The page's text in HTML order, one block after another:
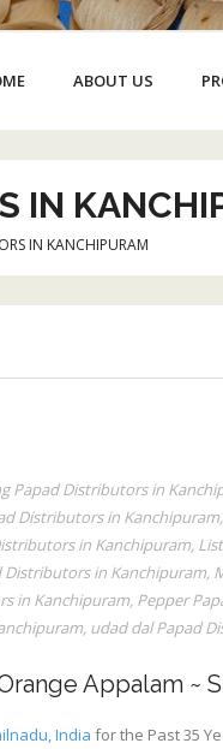
ABOUT US
IN
IN KANCHIPURAM
Papad Distributors in
Distributors in Kanchipuram,
in Kanchipuram,
Distributors in Kanchipuram,
in Kanchipuram, Pepper
, udad dal Papad
Appalam ~
India for the Past 35